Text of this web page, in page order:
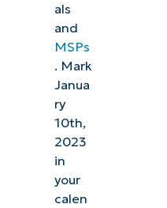
als
and
MSPs
. Mark
Janua
ry
10th,
2023
in
your
calen